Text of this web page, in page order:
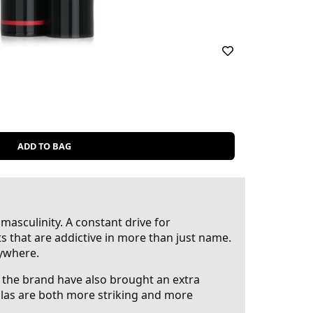
ADD TO BAG
A constant drive for
that are addictive in more than just name.
brand have also brought an extra
are both more striking and more